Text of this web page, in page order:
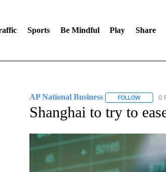
Sports Be Mindful Play Share
AP National Business FOLLOWFOLLOW
0
Shanghai to try to